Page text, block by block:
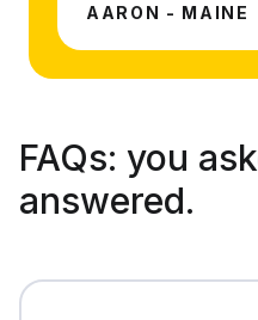
AARON - MAINE
FAQs: you
answered.